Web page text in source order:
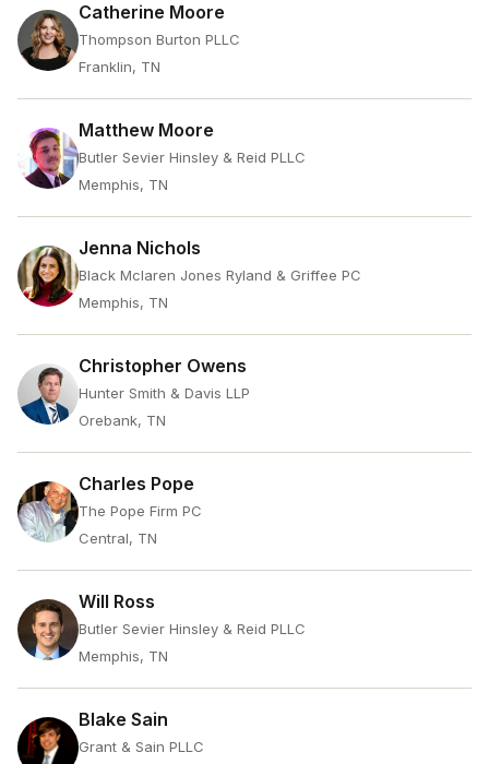
Catherine Moore
Thompson Burton PLLC
Franklin, TN
Matthew Moore
Butler Sevier Hinsley & Reid PLLC
Memphis, TN
Jenna Nichols
Black Mclaren Jones Ryland & Griffee PC
Memphis, TN
Christopher Owens
Hunter Smith & Davis LLP
Orebank, TN
Charles Pope
The Pope Firm PC
Central, TN
Will Ross
Butler Sevier Hinsley & Reid PLLC
Memphis, TN
Blake Sain
Grant & Sain PLLC